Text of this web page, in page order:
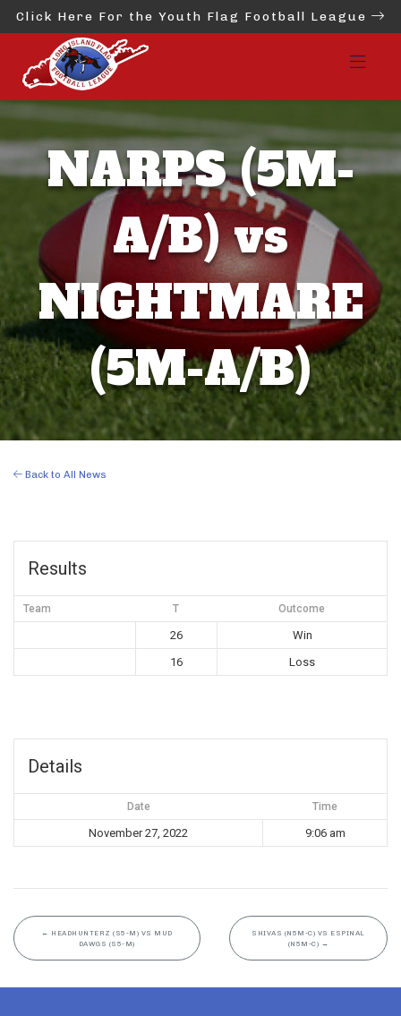
Click Here For the Youth Flag Football League
NARPS (5M-
A/B) vs
NIGHTMARE
(5M-A/B)
Back to All News
Results
Team T Outcome
26
Win
16
Loss
Details
Date Time
November 27, 2022 9:06 am
← HEADHUNTERZ (S5-M) VS MUD
DAWGS (S5-M)
SHIVAS (N5M-C) VS ESPINAL
(N5M-C) →